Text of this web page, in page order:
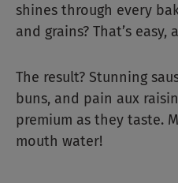
shines through every
and grains? That’s
The result? Stunning
buns, and pain aux
premium as they taste.
mouth water!